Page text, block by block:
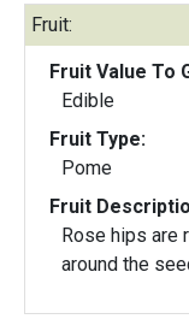
Fruit:
Fruit Value To
Edible
Fruit Type:
Pome
Fruit
Rose hips are
around the